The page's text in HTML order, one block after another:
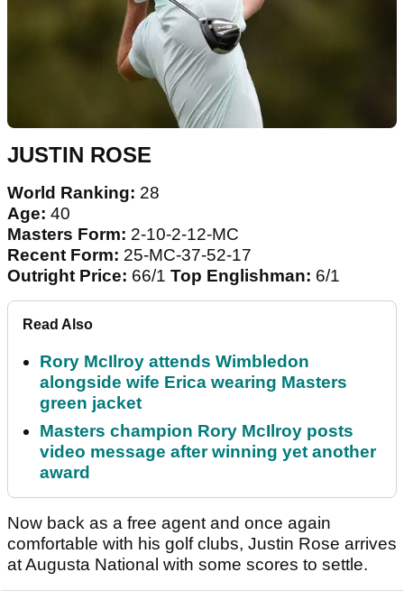
JUSTIN ROSE
World Ranking: 28
Age: 40
Masters Form: 2-10-2-12-MC
Recent Form: 25-MC-37-52-17
Outright Price: 66/1 Top Englishman: 6/1
Read Also
Rory McIlroy attends Wimbledon
alongside wife Erica wearing Masters
green jacket
Masters champion Rory McIlroy posts
video message after winning yet another
award
Now back as a free agent and once again
comfortable with his golf clubs, Justin Rose arrives
at Augusta National with some scores to settle.